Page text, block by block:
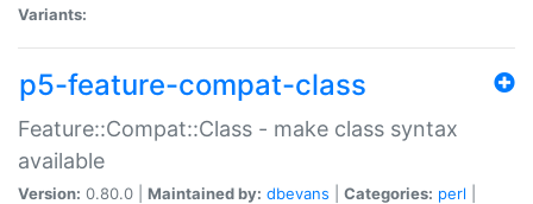
Variants:
p5-feature-compat-class
Feature::Compat::Class - make class syntax
available
Version: 0.80.0 | Maintained by: dbevans Categories: perl